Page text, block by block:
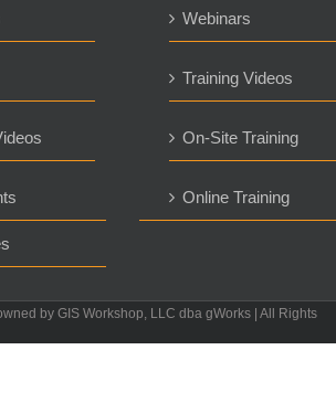
Webinars
Training Videos
On-Site Training
Online Training
by GIS Workshop, LLC dba gWorks | All Rights